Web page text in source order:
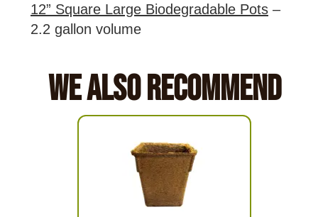
12” Square Large Biodegradable Pots –
2.2 gallon volume
We Also Recommend